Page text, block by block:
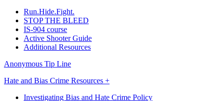
Run.Hide.Fight.
STOP THE BLEED
IS-904 course
Active Shooter Guide
Additional Resources
Anonymous Tip Line
Hate and Bias Crime Resources +
Investigating Bias and Hate Crime Policy